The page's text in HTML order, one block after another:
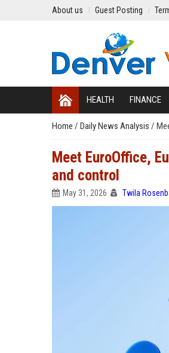
About us Guest Posting
HEALTH FINANCE
Home / Daily News Analysis /
Meet EuroOffice,
and control
May 31, 2026 Twila